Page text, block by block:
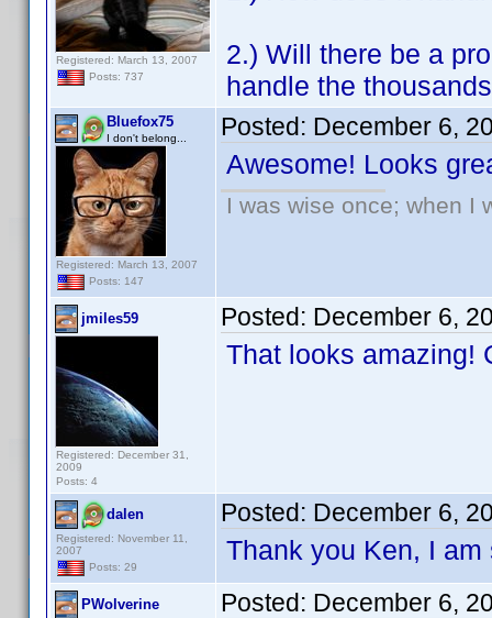
Registered: March 13, 2007
Posts: 737
2.) Will there be a
handle the
Bluefox75
I don't belong...
Registered: March 13, 2007
Posts: 147
Posted: December 6,
Awesome! Looks
I was wise once; when I
jmiles59
Registered: December 31,
2009
Posts: 4
Posted: December 6,
That looks amazing!
dalen
Registered: November 11,
2007
Posts: 29
Posted: December 6,
Thank you Ken, I
PWolverine Posted: December 6,